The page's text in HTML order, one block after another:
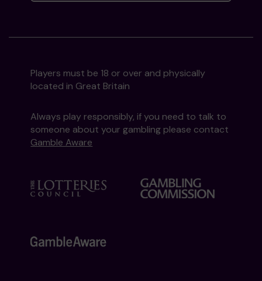
Players must be 18 or over and physically
located in Great Britain
Always play responsibly, if you need to talk to
someone about your gambling please contact
Gamble Aware